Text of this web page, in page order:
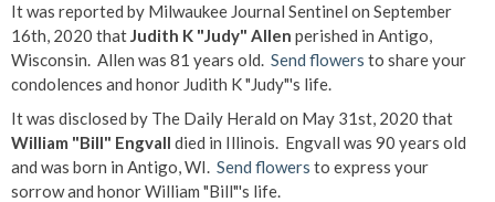
It was reported by Milwaukee Journal Sentinel on September
16th, 2020 thatJudith K "Judy" Allen perished in Antigo,
Wisconsin. Allen was 81 years old. Send flowers to share your
condolences and honor Judith K "Judy"'s life.
It was disclosed by The Daily Herald on May 31st, 2020 that
William "Bill" Engvall died in Illinois. Engvall was 90 years old
and was born in Antigo, WI. Send flowers to express your
sorrow and honor William "Bill"'s life.